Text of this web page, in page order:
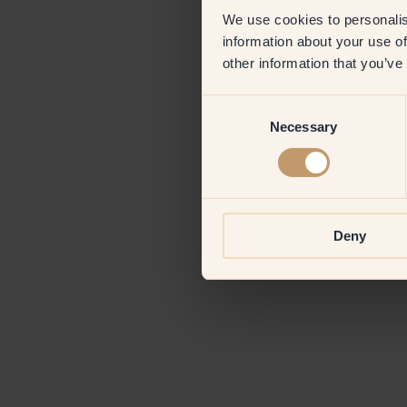
We use cookies to
information about your use
other information that
Necessary
Deny
Application